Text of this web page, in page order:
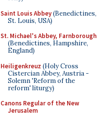
Saint Louis Abbey(Benedictines,
St. Louis, USA)
St. Michael's Abbey, Farnborough
(Benedictines, Hampshire,
England)
Heiligenkreuz (Holy Cross
Cistercian Abbey, Austria -
Solemn 'Reform of the
reform' liturgy)
Canons Regular of the New
Jerusalem